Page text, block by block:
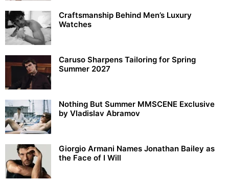
Craftsmanship Behind Men’s Luxury
Watches
Caruso Sharpens Tailoring for Spring
Summer 2027
Nothing But Summer MMSCENE Exclusive
by Vladislav Abramov
Giorgio Armani Names Jonathan Bailey as
the Face of I Will